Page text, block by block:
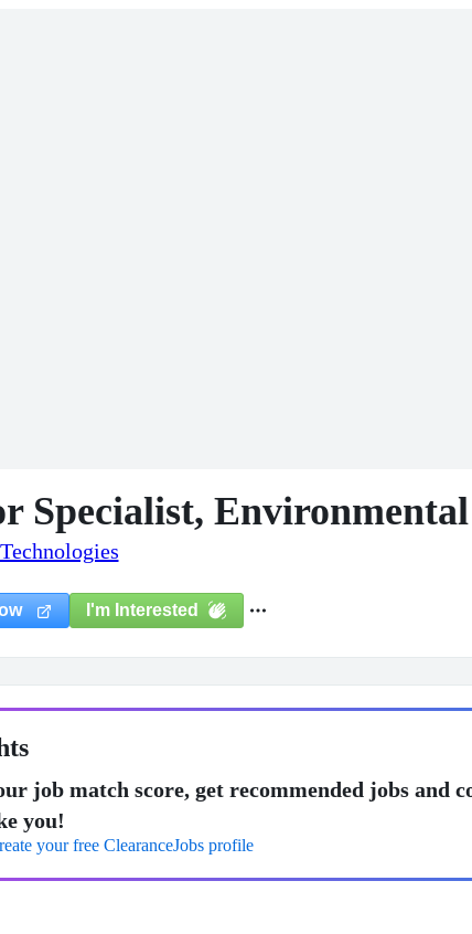
Specialist,
I'm Interested
job match score, get recommended jobs and
you!
your free ClearanceJobs profile